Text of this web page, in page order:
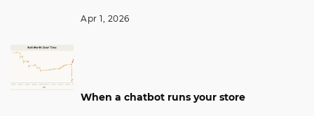
Apr 1, 2026
When a chatbot runs your store